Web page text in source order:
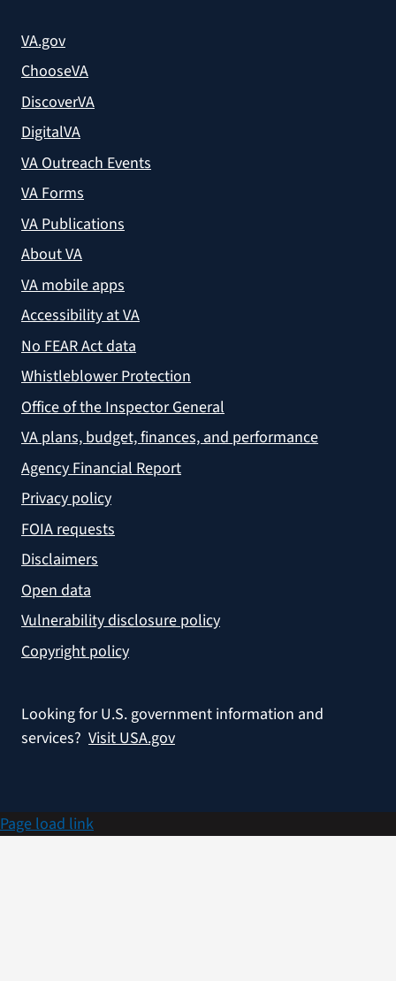
VA.gov
ChooseVA
DiscoverVA
DigitalVA
VA Outreach Events
VA Forms
VA Publications
About VA
VA mobile apps
Accessibility at VA
No FEAR Act data
Whistleblower Protection
Office of the Inspector General
VA plans, budget, finances, and performance
Agency Financial Report
Privacy policy
FOIA requests
Disclaimers
Open data
Vulnerability disclosure policy
Copyright policy
Looking for U.S. government information and
services? Visit USA.gov
Page load link